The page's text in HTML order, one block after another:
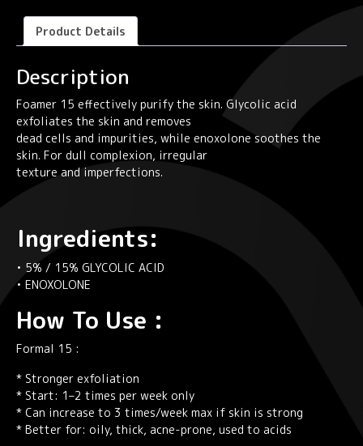
quantity
Product Details
Description
Foamer 15 effectively purify the skin. Glycolic acid
exfoliates the skin and removes
dead cells and impurities, while enoxolone soothes the
skin. For dull complexion, irregular
texture and imperfections.
Ingredients:
• 5% / 15% GLYCOLIC ACID
• ENOXOLONE
How To Use :
Formal 15 :
* Stronger exfoliation
* Start: 1–2 times per week only
* Can increase to 3 times/week max if skin is strong
* Better for: oily, thick, acne-prone, used to acids